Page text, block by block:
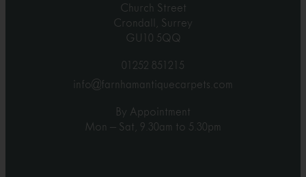
Church Street
Crondall, Surrey
GU10 5QQ
01252 851215
info@farnhamantiquecarpets.com
By Appointment
Mon – Sat, 9.30am to 5.30pm